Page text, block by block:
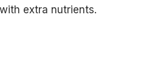
extra nutrients.